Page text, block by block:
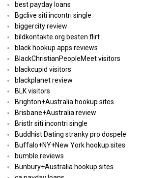
best payday loans
Bgclive siti incontri single
biggercity review
bildkontakte.org besten flirt
black hookup apps reviews
BlackChristianPeopleMeet visitors
blackcupid visitors
blackplanet review
BLK visitors
Brighton+Australia hookup sites
Brisbane+Australia review
Bristlr siti incontri single
Buddhist Dating stranky pro dospele
Buffalo+NY+New York hookup sites
bumble reviews
Bunbury+Australia hookup sites